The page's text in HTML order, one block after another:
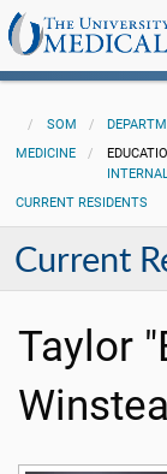
SOM
MEDICINE
CURRENT RESIDENTS
Current
Taylor